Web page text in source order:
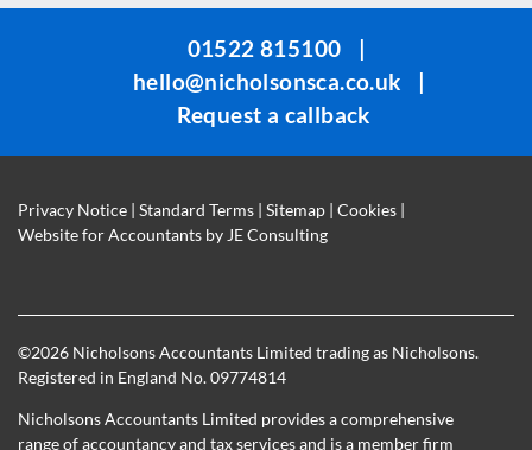
01522 815100
|
hello@nicholsonsca.co.uk
|
Request a callback
Privacy Notice | Standard Terms | Sitemap | Cookies |
Website for Accountants by JE Consulting
©2026 Nicholsons Accountants Limited trading as Nicholsons.
Registered in England No. 09774814
Nicholsons Accountants Limited provides a comprehensive
range of accountancy and tax services and is a member firm